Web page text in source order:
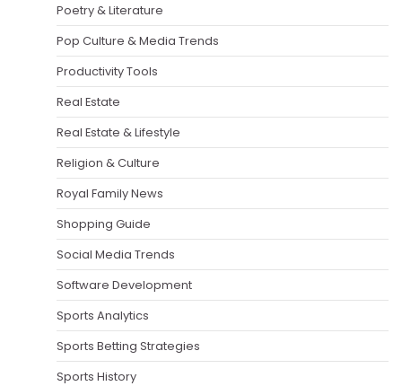
Poetry & Literature
Pop Culture & Media Trends
Productivity Tools
Real Estate
Real Estate & Lifestyle
Religion & Culture
Royal Family News
Shopping Guide
Social Media Trends
Software Development
Sports Analytics
Sports Betting Strategies
Sports History